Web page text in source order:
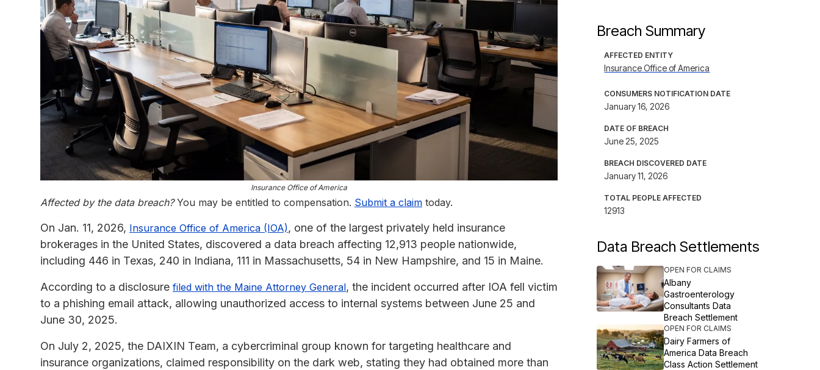
Insurance Office of America
Affected by the data breach?You may be entitled to compensation. Submit a claim today.
On Jan. 11, 2026, Insurance Office of America (IOA), one of the largest privately held insurance
brokerages in the United States, discovered a data breach affecting 12,913 people nationwide,
including 446 in Texas, 240 in Indiana, 111 in Massachusetts, 54 in New Hampshire, and 15 in Maine.
According to a disclosure filed with the Maine Attorney General, the incident occurred after IOA fell victim
to a phishing email attack, allowing unauthorized access to internal systems between June 25 and
June 30, 2025.
On July 2, 2025, the DAIXIN Team, a cybercriminal group known for targeting healthcare and
insurance organizations, claimed responsibility on the dark web, stating they had obtained more than
Breach Summary
AFFECTED ENTITY
Insurance Office of America
CONSUMERS NOTIFICATION DATE
January 16, 2026
DATE OF BREACH
June 25, 2025
BREACH DISCOVERED DATE
January 11, 2026
TOTAL PEOPLE AFFECTED
12913
Data Breach Settlements
OPEN FOR CLAIMS
Albany
Gastroenterology
Consultants Data
Breach Settlement
OPEN FOR CLAIMS
Dairy Farmers of
America Data Breach
Class Action Settlement